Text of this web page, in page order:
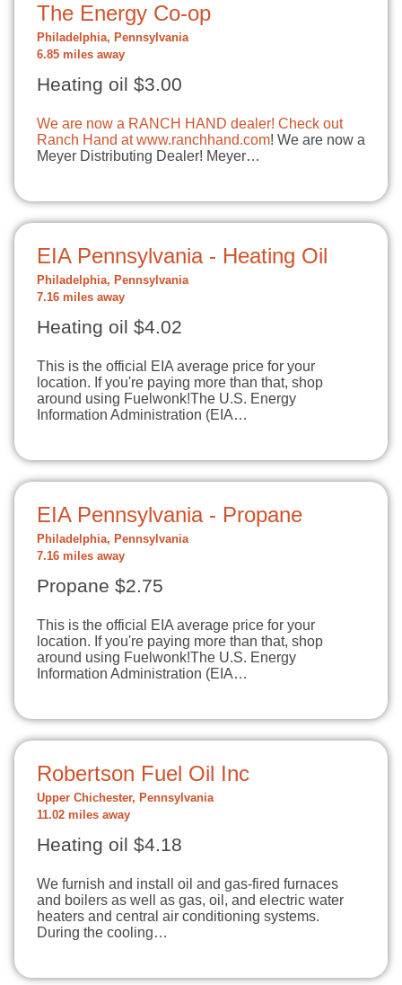
The Energy Co-op
Philadelphia, Pennsylvania
6.85 miles away
Heating oil $3.00
We are now a RANCH HAND dealer! Check out
Ranch Hand atwww.ranchhand.com! We are now a
Meyer Distributing Dealer! Meyer…
EIA Pennsylvania - Heating Oil
Philadelphia, Pennsylvania
7.16 miles away
Heating oil $4.02
This is the official EIA average price for your
location. If you're paying more than that, shop
around using Fuelwonk!The U.S. Energy
Information Administration (EIA…
EIA Pennsylvania - Propane
Philadelphia, Pennsylvania
7.16 miles away
Propane $2.75
This is the official EIA average price for your
location. If you're paying more than that, shop
around using Fuelwonk!The U.S. Energy
Information Administration (EIA…
Robertson Fuel Oil Inc
Upper Chichester, Pennsylvania
11.02 miles away
Heating oil $4.18
We furnish and install oil and gas-fired furnaces
and boilers as well as gas, oil, and electric water
heaters and central air conditioning systems.
During the cooling…